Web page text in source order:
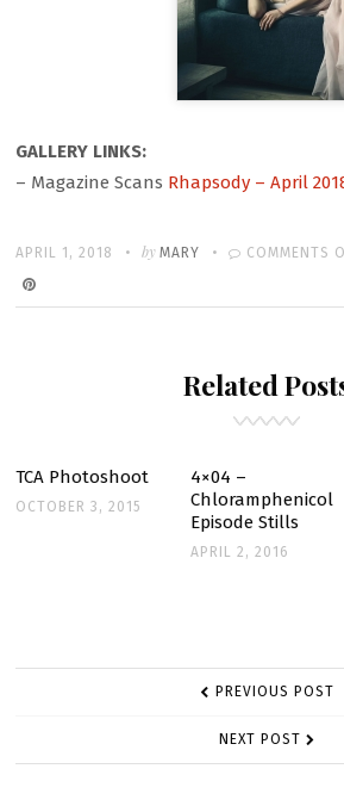
GALLERY LINKS:
– Magazine Scans Rhapsody – April
POSTED
ON
APRIL 1, 2018 Written
byMARY COMMENTS
Related
TCA Photoshoot
OCTOBER 3, 2015
4×04 –
Chloramphenicol
Episode Stills
APRIL 2, 2016
POST PREVIOUS POST
NEXT POST